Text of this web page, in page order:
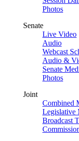
Photos
Senate
Live Video
Audio
Webcast
Audio &
Senate
Photos
Joint
Combined
Legislative
Broadcast